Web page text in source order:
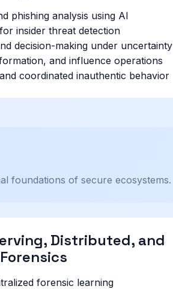
phishing analysis using AI
insider threat detection
decision-making under uncertainty
and influence operations
coordinated inauthentic behavior
foundations of secure ecosystems.
Distributed, and
forensic learning